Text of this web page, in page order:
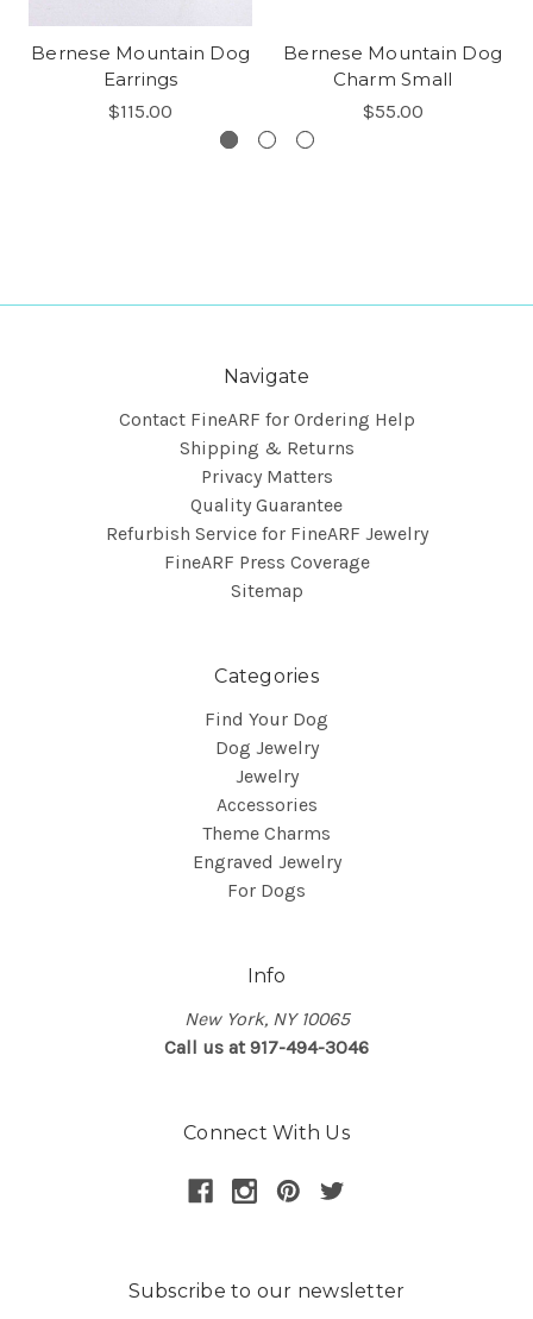
Bernese Mountain Dog
Earrings
$115.00
Bernese Mountain Dog
Charm Small
$55.00
Navigate
Contact FineARF for Ordering Help
Shipping & Returns
Privacy Matters
Quality Guarantee
Refurbish Service for FineARF Jewelry
FineARF Press Coverage
Sitemap
Categories
Find Your Dog
Dog Jewelry
Jewelry
Accessories
Theme Charms
Engraved Jewelry
For Dogs
Info
New York, NY 10065
Call us at 917-494-3046
Connect With Us
Subscribe to our newsletter